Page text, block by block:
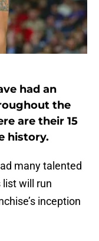
had an
the
are their 15
history.
many talented
list will run
inception